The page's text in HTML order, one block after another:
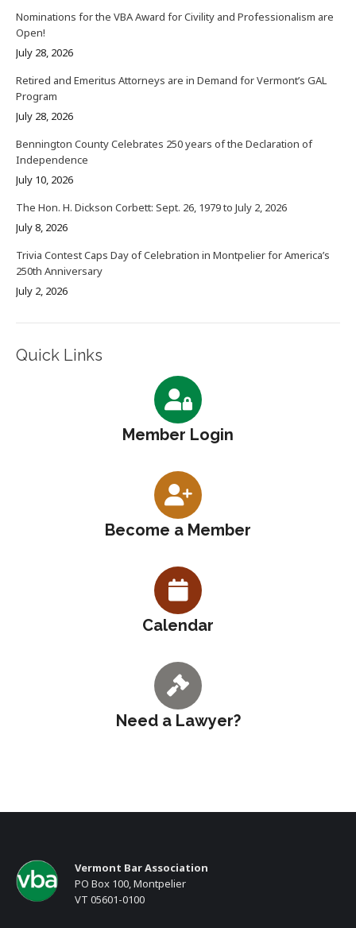
Nominations for the VBA Award for Civility and Professionalism are
Open!
July 28, 2026
Retired and Emeritus Attorneys are in Demand for Vermont’s GAL
Program
July 28, 2026
Bennington County Celebrates 250 years of the Declaration of
Independence
July 10, 2026
The Hon. H. Dickson Corbett: Sept. 26, 1979 to July 2, 2026
July 8, 2026
Trivia Contest Caps Day of Celebration in Montpelier for America’s
250th Anniversary
July 2, 2026
Quick Links
Member Login
Become a Member
Calendar
Need a Lawyer?
Vermont Bar Association
PO Box 100, Montpelier
VT 05601-0100